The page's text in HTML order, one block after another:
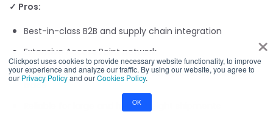
×
Clickpost uses cookies to provide necessary website functionality, to improve
your experience and analyze our traffic. By using our website, you agree to
our Privacy Policyand ourCookies Policy.
OK
✓ Pros:
Best-in-class B2B and supply chain integration
Extensive Access Point network
Strong customs expertise for complex international
trade
Reliable for large and heavy freight shipments